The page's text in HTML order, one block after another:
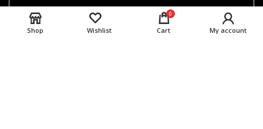
Shop Wishlist
0
Cart My account